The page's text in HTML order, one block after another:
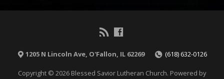
1205 N Lincoln Ave, O'Fallon, IL 62269 (618) 632-0126
Copyright © 2026 Blessed Savior Lutheran Church. Powered by